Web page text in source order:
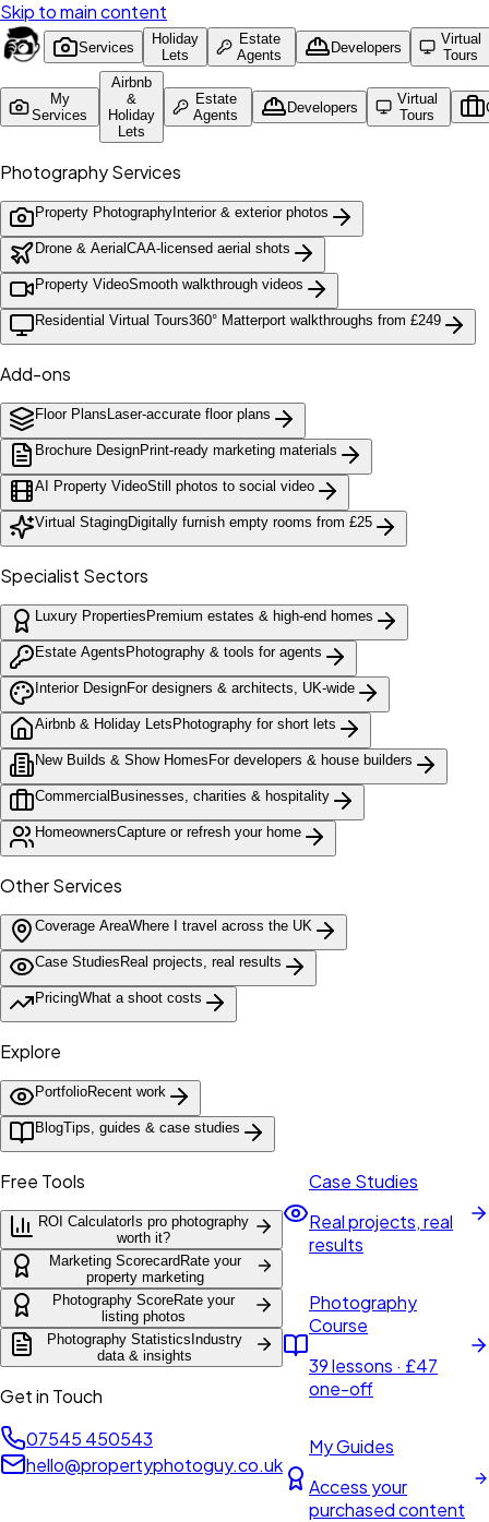
Skip to main content
Services
Holiday
Lets
Estate
Agents
Developers
Virtual
Tours
My
Services
Airbnb
&
Holiday
Lets
Estate
Agents
Developers
Virtual
Tours
Photography Services
Property Photography Interior & exterior photos
Drone & AerialCAA-licensed aerial shots
Property VideoSmooth walkthrough videos
Residential Virtual Tours360° Matterport walkthroughs from £249
Add-ons
Floor Plans Laser-accurate floor plans
Brochure DesignPrint-ready marketing materials
AI Property VideoStill photos to social video
Virtual StagingDigitally furnish empty rooms from £25
Specialist Sectors
Luxury Properties Premium estates & high-end homes
Estate Agents Photography & tools for agents
Interior DesignFor designers & architects, UK-wide
Airbnb & Holiday Lets Photography for short lets
New Builds & Show Homes For developers & house builders
Commercial Businesses, charities & hospitality
HomeownersCapture or refresh your home
Other Services
Coverage AreaWhere I travel across the UK
Case Studies Real projects, real results
PricingWhat a shoot costs
Explore
PortfolioRecent work
BlogTips, guides & case studies
Free Tools
ROI CalculatorIs pro photography
worth it?
Marketing Scorecard Rate your
property marketing
Photography ScoreRate your
listing photos
Photography Statistics Industry
data & insights
Get in Touch
07545 450543
hello@propertyphotoguy.co.uk
Case Studies
Real projects, real
results
Photography
Course
39 lessons · £47
one-off
My Guides
Access your
purchased content